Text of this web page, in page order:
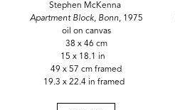
Stephen McKenna
Apartment Block, Bonn, 1975
oil on canvas
38 x 46 cm
15 x 18.1 in
49 x 57 cm framed
19.3 x 22.4 in framed